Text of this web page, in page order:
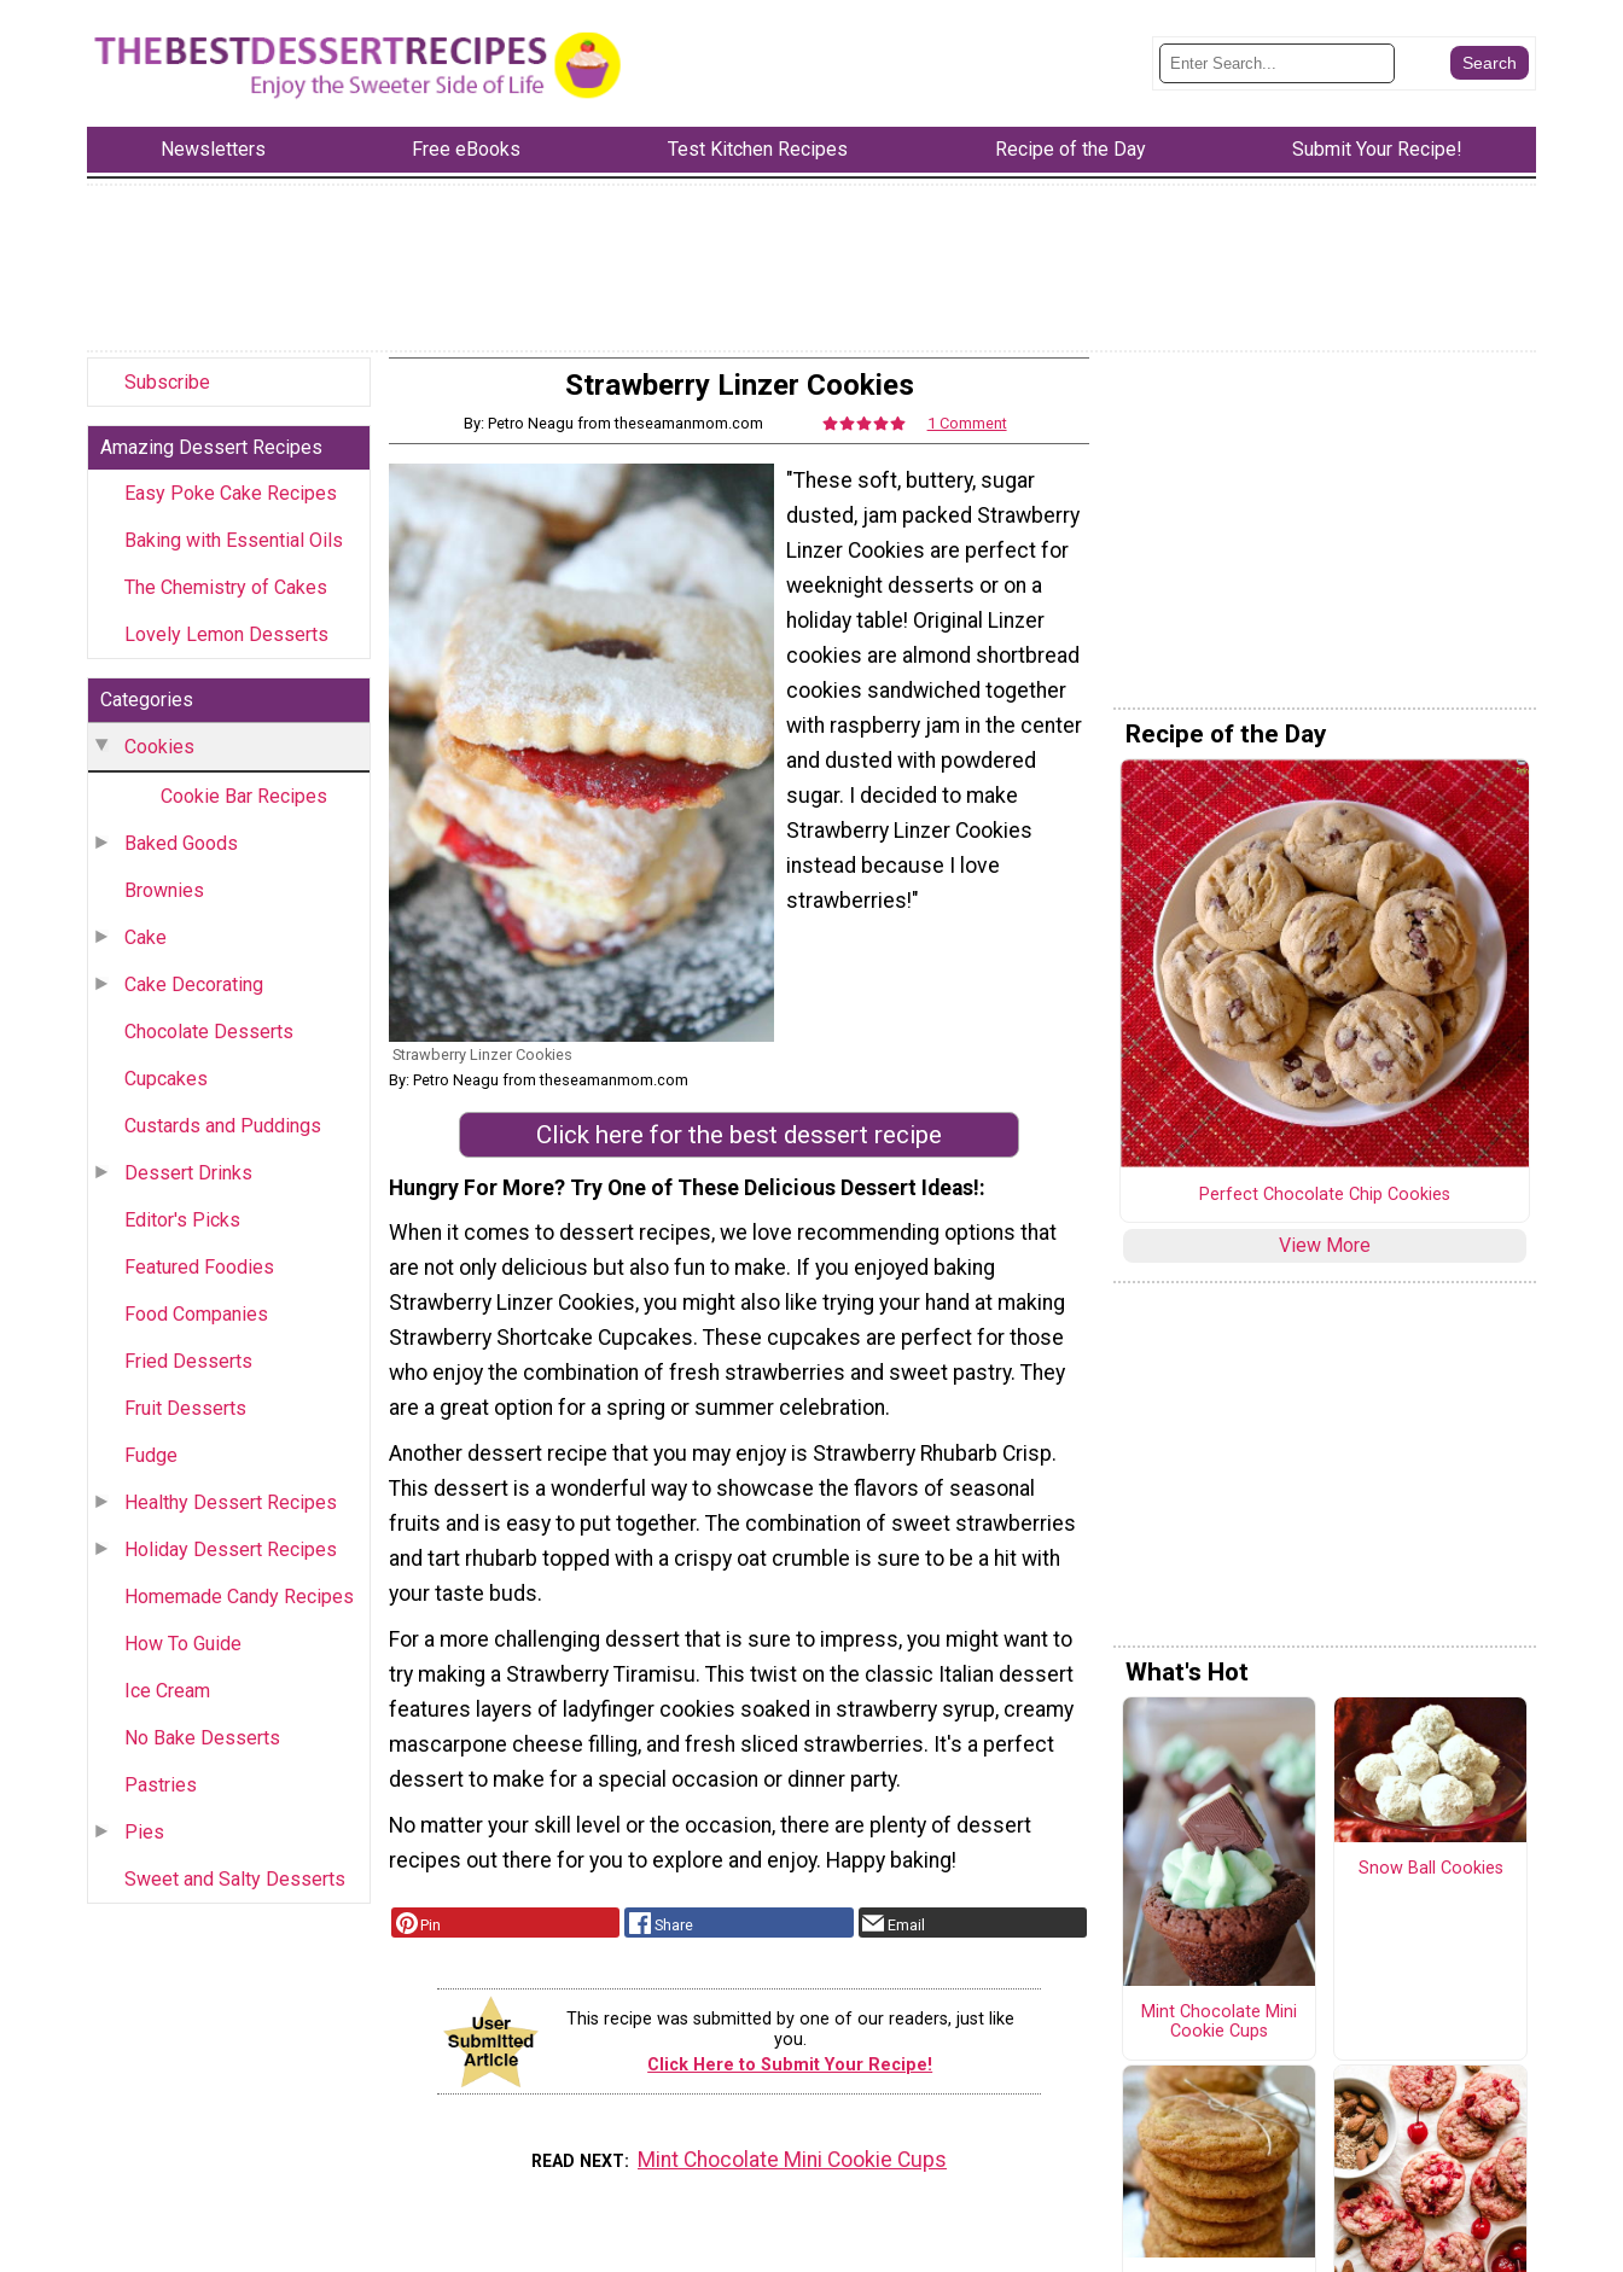
Newsletters Free eBooks Test Kitchen Recipes Recipe of the Day Submit Your Recipe!
Subscribe
Amazing Dessert Recipes
Easy Poke Cake Recipes
Baking with Essential Oils
The Chemistry of Cakes
Lovely Lemon Desserts
Categories
Cookies
Cookie Bar Recipes
Baked Goods
Brownies
Cake
Cake Decorating
Chocolate Desserts
Cupcakes
Custards and Puddings
Dessert Drinks
Editor's Picks
Featured Foodies
Food Companies
Fried Desserts
Fruit Desserts
Fudge
Healthy Dessert Recipes
Holiday Dessert Recipes
Homemade Candy Recipes
How To Guide
Ice Cream
No Bake Desserts
Pastries
Pies
Sweet and Salty Desserts
Strawberry Linzer Cookies
By: Petro Neagu from theseamanmom.com 1 Comment
Strawberry Linzer Cookies
By: Petro Neagu from theseamanmom.com
"These soft, buttery, sugar
dusted, jam packed Strawberry
Linzer Cookies are perfect for
weeknight desserts or on a
holiday table! Original Linzer
cookies are almond shortbread
cookies sandwiched together
with raspberry jam in the center
and dusted with powdered
sugar. I decided to make
Strawberry Linzer Cookies
instead because I love
strawberries!"
Click here for the best dessert recipe
Hungry For More? Try One of These Delicious Dessert Ideas!
When it comes to dessert recipes, we love recommending options that
are not only delicious but also fun to make. If you enjoyed baking
Strawberry Linzer Cookies, you might also like trying your hand at making
Strawberry Shortcake Cupcakes. These cupcakes are perfect for those
who enjoy the combination of fresh strawberries and sweet pastry. They
are a great option for a spring or summer celebration.
Another dessert recipe that you may enjoy is Strawberry Rhubarb Crisp.
This dessert is a wonderful way to showcase the flavors of seasonal
fruits and is easy to put together. The combination of sweet strawberries
and tart rhubarb topped with a crispy oat crumble is sure to be a hit with
your taste buds.
For a more challenging dessert that is sure to impress, you might want to
try making a Strawberry Tiramisu. This twist on the classic Italian dessert
features layers of ladyfinger cookies soaked in strawberry syrup, creamy
mascarpone cheese filling, and fresh sliced strawberries. It's a perfect
dessert to make for a special occasion or dinner party.
No matter your skill level or the occasion, there are plenty of dessert
recipes out there for you to explore and enjoy. Happy baking!
Pin Share Email
This recipe was submitted by one of our readers, just like
you.
Click Here to Submit Your Recipe!
READ NEXT Mint Chocolate Mini Cookie Cups
Recipe of the Day
Perfect Chocolate Chip Cookies
View More
What's Hot
Mint Chocolate Mini
Cookie Cups
Snow Ball Cookies